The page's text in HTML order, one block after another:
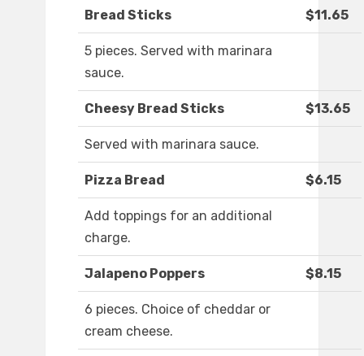
Bread Sticks $11.65
5 pieces. Served with marinara
sauce.
Cheesy Bread Sticks $13.65
Served with marinara sauce.
Pizza Bread $6.15
Add toppings for an additional
charge.
Jalapeno Poppers $8.15
6 pieces. Choice of cheddar or
cream cheese.